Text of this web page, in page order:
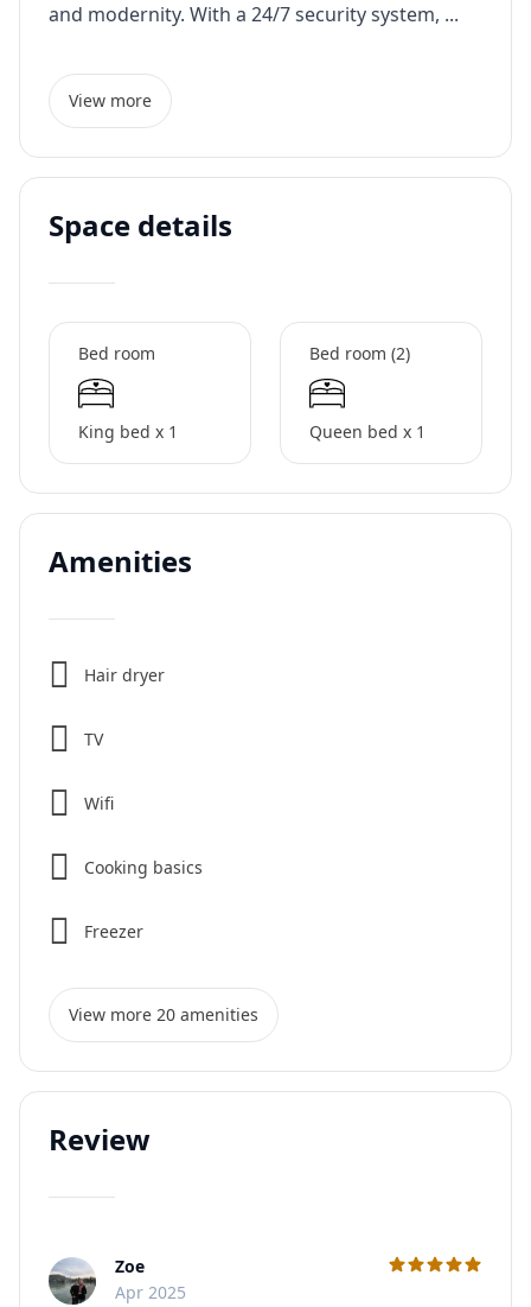
and modernity. With a 24/7 security system, ...
View more
Space details
Bed room
King bed x 1
Bed room (2)
Queen bed x 1
Amenities
Hair dryer
TV
Wifi
Cooking basics
Freezer
View more 20 amenities
Review
C
Zoe
Apr 2025